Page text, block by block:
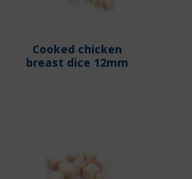
Cooked chicken
breast dice 12mm